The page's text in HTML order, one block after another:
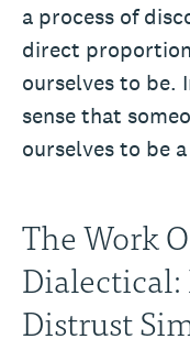
a process of
direct
ourselves to be.
sense that
ourselves to be
The Work
Distrust